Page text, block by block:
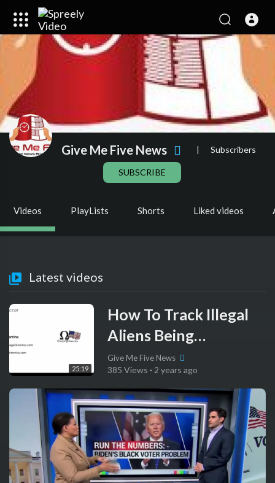
Give Me Five News | Subscribers
SUBSCRIBE
Videos PlayLists Shorts Liked videos
Latest videos
25:19
How To Track Illegal
Aliens Being
Registered To Vote By
NGOs
Give Me Five News
385 Views · 2 years ago